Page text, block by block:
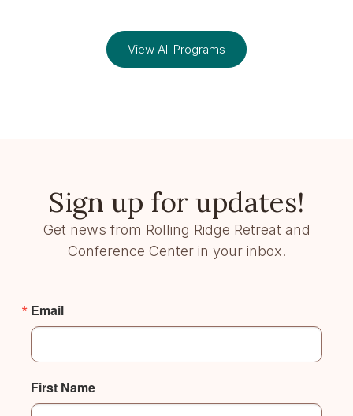
View All Programs
Sign up for updates!
Get news from Rolling Ridge Retreat and
Conference Center in your inbox.
Email
First Name